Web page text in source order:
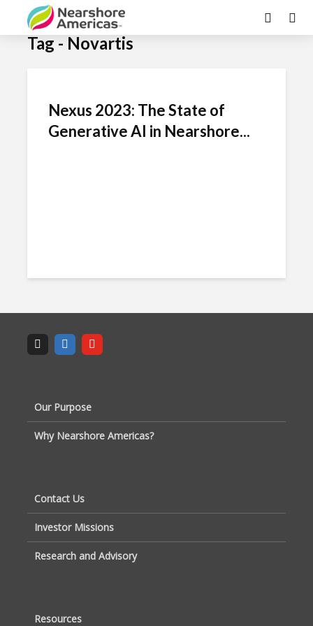
Tag - Novartis
Nexus 2023: The State of
Generative AI in Nearshore...
Our Purpose
Why Nearshore Americas?
Contact Us
Investor Missions
Research and Advisory
Resources